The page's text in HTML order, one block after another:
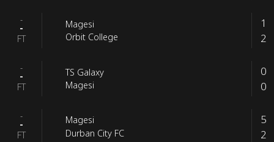
-
-
FT
Magesi
Orbit College
1
2
-
-
FT
TS Galaxy
Magesi
0
0
-
-
FT
Magesi
Durban City FC
5
2